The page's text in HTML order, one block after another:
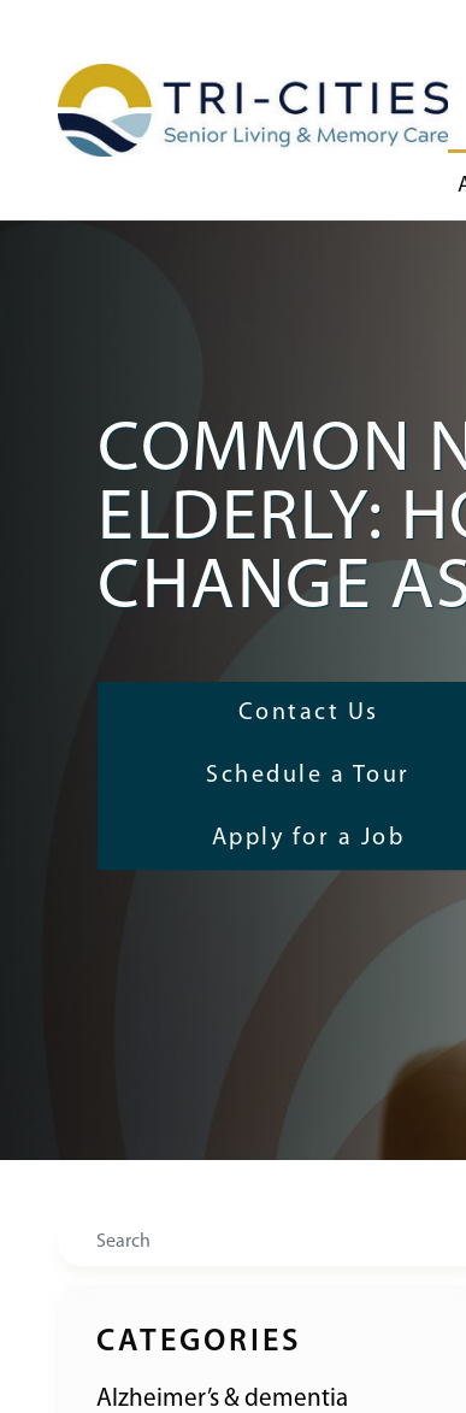
COMMON
ELDERLY:
CHANGE
Contact Us
Schedule a Tour
Apply for a Job
Search
CATEGORIES
Alzheimer’s & dementia